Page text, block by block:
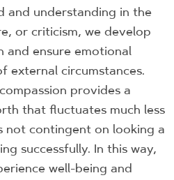
and understanding in the
or criticism, we develop
and ensure emotional
external circumstances.
provides a
that fluctuates much less
not contingent on looking a
successfully. In this way,
well-being and